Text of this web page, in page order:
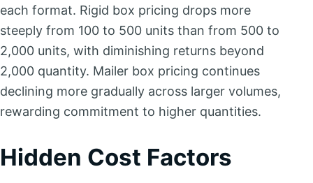
each format. Rigid box pricing drops more
steeply from 100 to 500 units than from 500 to
2,000 units, with diminishing returns beyond
2,000 quantity. Mailer box pricing continues
declining more gradually across larger volumes,
rewarding commitment to higher quantities.
Hidden Cost Factors